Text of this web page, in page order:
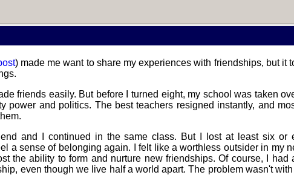
) made me want to share my experiences with friendships, but it
friends easily. But before I turned eight, my school was taken
power and politics. The best teachers resigned instantly, and
and I continued in the same class. But I lost at least six or
a sense of belonging again. I felt like a worthless outsider in my
the ability to form and nurture new friendships. Of course, I had
even though we live half a world apart. The problem wasn't